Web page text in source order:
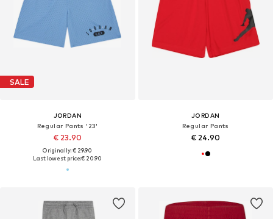
SALE
JORDAN
Regular Pants '23'
€ 23.90
Originally: € 29.90
Last lowest price:€ 20.90
JORDAN
Regular Pants
€ 24.90